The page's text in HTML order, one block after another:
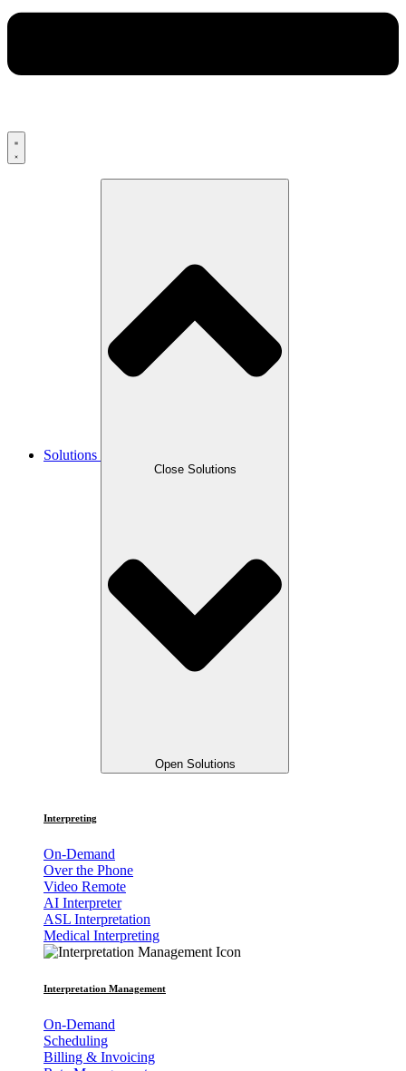
Solutions
Close Solutions
Open Solutions
Interpreting
On-Demand
Over the Phone
Video Remote
AI Interpreter
ASL Interpretation
Medical Interpreting
Interpretation Management
On-Demand
Scheduling
Billing & Invoicing